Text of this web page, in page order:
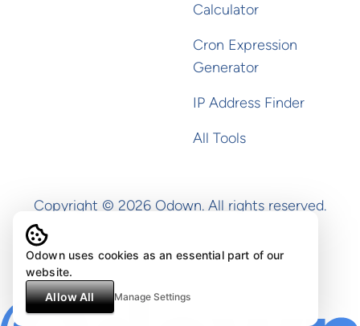
Calculator
Cron Expression
Generator
IP Address Finder
All Tools
Copyright © 2026 Odown. All rights reserved.
Odown uses cookies as an essential part of our
website.
Allow All
Manage Settings